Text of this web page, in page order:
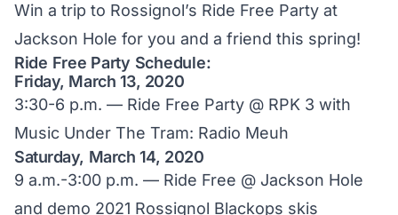
Win a trip to Rossignol’s Ride Free Party at
Jackson Hole for you and a friend this spring!
Ride Free Party Schedule:
Friday, March 13, 2020
3:30-6 p.m. — Ride Free Party @ RPK 3 with
Music Under The Tram: Radio Meuh
Saturday, March 14, 2020
9 a.m.-3:00 p.m. — Ride Free @ Jackson Hole
and demo 2021 Rossignol Blackops skis